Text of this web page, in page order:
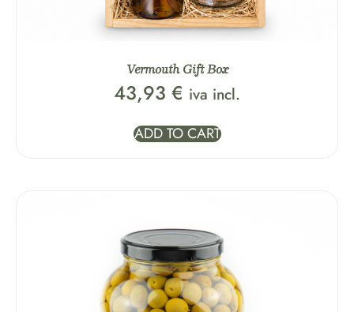
Vermouth Gift Box
43,93 € iva incl.
ADD TO CART